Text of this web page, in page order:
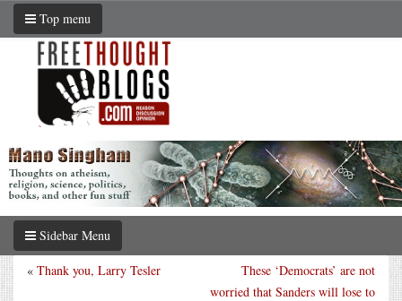
Top menu
Sidebar Menu
These ‘Democrats’ are not
worried that Sanders will lose to
« Thank you, Larry Tesler